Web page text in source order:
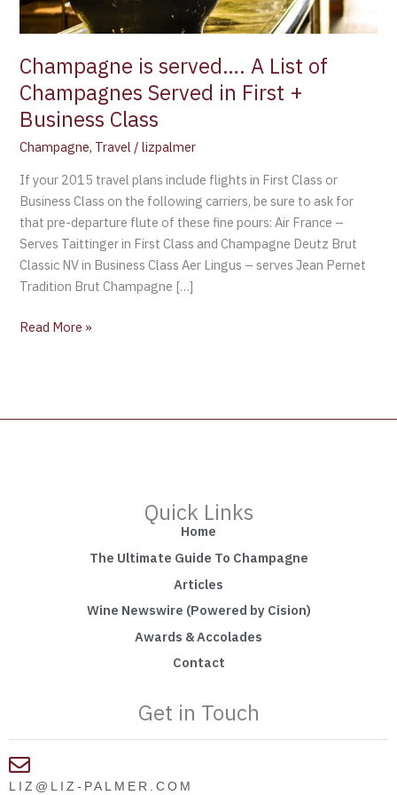
Champagne is served…. A List of
Champagnes Served in First +
Business Class
Champagne, Travel /lizpalmer
If your 2015 travel plans include flights in First Class or
Business Class on the following carriers, be sure to ask for
that pre-departure flute of these fine pours: Air France –
Serves Taittinger in First Class and Champagne Deutz Brut
Classic NV in Business Class Aer Lingus – serves Jean Pernet
Tradition Brut Champagne […]
in
First
+
Business
Class
Read More »
Quick Links
Home
The Ultimate Guide To Champagne
Articles
Wine Newswire (Powered by Cision)
Awards & Accolades
Contact
Get in Touch
LIZ@LIZ-PALMER.COM